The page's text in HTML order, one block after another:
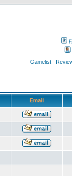
Gamelist
Email